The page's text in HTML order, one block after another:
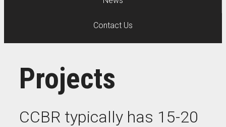
Contact Us
Projects
CCBR typically has 15-20